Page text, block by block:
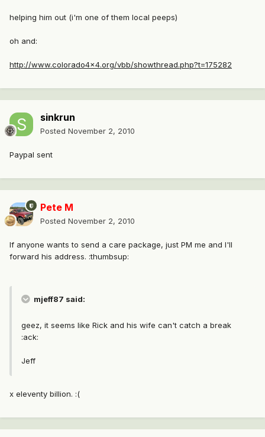
helping him out (i'm one of them local peeps)
oh and:
http://www.colorado4x4.org/vbb/showthread.php?t=175282
sinkrun
Posted November 2, 2010
Paypal sent
Pete M
Posted November 2, 2010
If anyone wants to send a care package, just PM me and I'll
forward his address. :thumbsup:
mjeff87 said:
geez, it seems like Rick and his wife can't catch a break
:ack:
Jeff
x eleventy billion. :(